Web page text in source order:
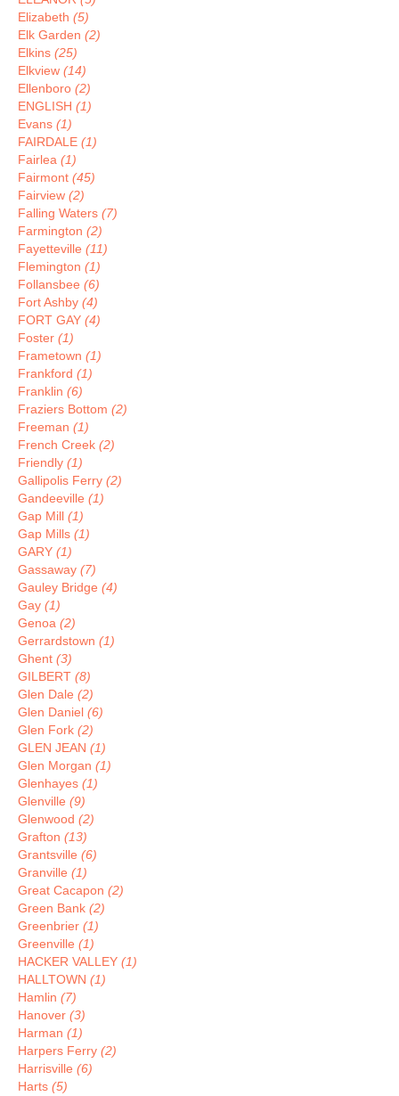
Elizabeth (5)
Elk Garden (2)
Elkins (25)
Elkview (14)
Ellenboro (2)
ENGLISH (1)
Evans (1)
FAIRDALE (1)
Fairlea (1)
Fairmont (45)
Fairview (2)
Falling Waters (7)
Farmington (2)
Fayetteville (11)
Flemington (1)
Follansbee (6)
Fort Ashby (4)
FORT GAY (4)
Foster (1)
Frametown (1)
Frankford (1)
Franklin (6)
Fraziers Bottom (2)
Freeman (1)
French Creek (2)
Friendly (1)
Gallipolis Ferry (2)
Gandeeville (1)
Gap Mill (1)
Gap Mills (1)
GARY (1)
Gassaway (7)
Gauley Bridge (4)
Gay (1)
Genoa (2)
Gerrardstown (1)
Ghent (3)
GILBERT (8)
Glen Dale (2)
Glen Daniel (6)
Glen Fork (2)
GLEN JEAN (1)
Glen Morgan (1)
Glenhayes (1)
Glenville (9)
Glenwood (2)
Grafton (13)
Grantsville (6)
Granville (1)
Great Cacapon (2)
Green Bank (2)
Greenbrier (1)
Greenville (1)
HACKER VALLEY (1)
HALLTOWN (1)
Hamlin (7)
Hanover (3)
Harman (1)
Harpers Ferry (2)
Harrisville (6)
Harts (5)